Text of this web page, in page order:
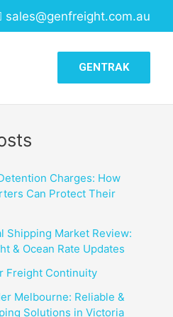
sales@genfreight.com.au
GENTRAK
Charges: How
Can Protect Their
Shipping Market Review:
& Ocean Rate Updates
Freight Continuity
Melbourne: Reliable &
Solutions in Victoria